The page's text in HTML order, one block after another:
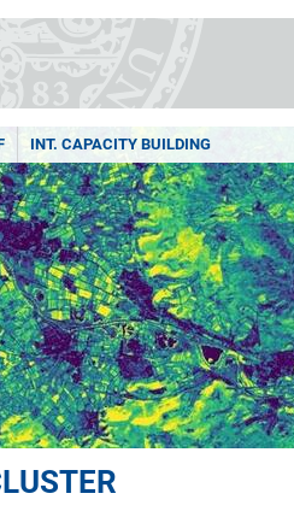
INT. CAPACITY BUILDING